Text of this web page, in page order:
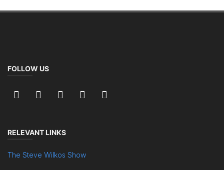
FOLLOW US
RELEVANT LINKS
The Steve Wilkos Show